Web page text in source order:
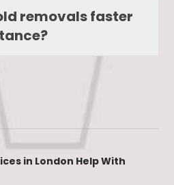
removals faster
in London Help With